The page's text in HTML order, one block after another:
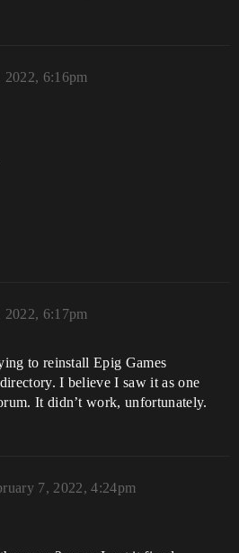
2022, 6:16pm
2022, 6:17pm
to reinstall Epig Games
I believe I saw it as one
It didn’t work, unfortunately.
7, 2022, 4:24pm